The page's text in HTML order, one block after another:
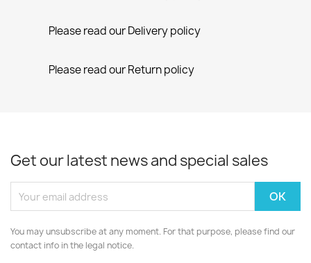
Please read our Delivery policy
Please read our Return policy
Get our latest news and special sales
You may unsubscribe at any moment. For that purpose, please find our
contact info in the legal notice.